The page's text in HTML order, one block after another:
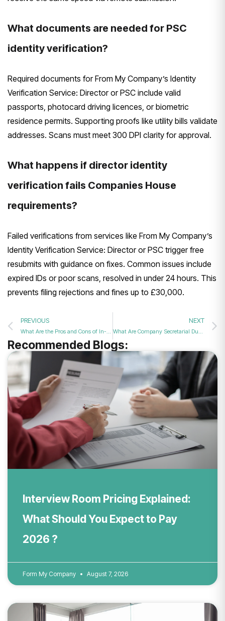
What documents are needed for PSC
identity verification?
Required documents for From My Company’s Identity
Verification Service: Director or PSC include valid
passports, photocard driving licences, or biometric
residence permits. Supporting proofs like utility bills validate
addresses. Scans must meet 300 DPI clarity for approval.
What happens if director identity
verification fails Companies House
requirements?
Failed verifications from services like From My Company’s
Identity Verification Service: Director or PSC trigger free
resubmits with guidance on fixes. Common issues include
expired IDs or poor scans, resolved in under 24 hours. This
prevents filing rejections and fines up to £30,000.
PREVIOUS
What Are the Pros and Cons of In-Person ID Verification at Post Offices?
NEXT
What Are Company Secretarial Duties for UK Business Owners?
Recommended Blogs:
Interview Room Pricing Explained:
What Should You Expect to Pay
2026 ?
Form My Company August 7, 2026